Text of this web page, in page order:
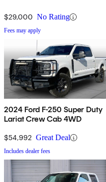
$29,000 No Rating
Fees may apply
2024 Ford F-250 Super Duty
Lariat Crew Cab 4WD
$54,992 Great Deal
Includes dealer fees